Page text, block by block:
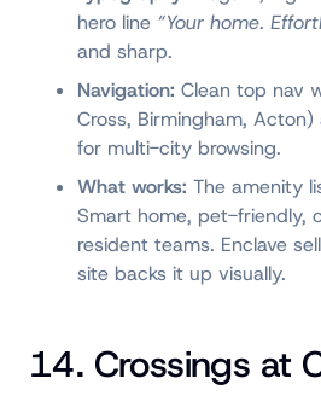
hero line “Your home.
and sharp.
Navigation: Clean top nav
Cross, Birmingham,
for multi-city browsing.
What works: The amenity
Smart home, pet-friendly,
resident teams. Enclave
site backs it up visually.
14. Crossings at